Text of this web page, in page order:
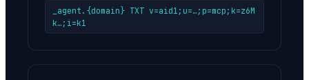
_agent.{domain} TXT v=aid1;u=…;p=mcp;k=z6M
k…;i=k1